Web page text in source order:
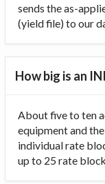
sends the as-
(yield file) to our
How big is an
About five to ten
equipment and
individual rate
up to 25 rate